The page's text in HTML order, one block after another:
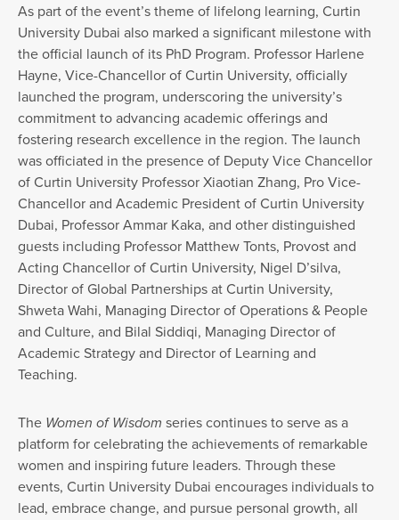
As part of the event’s theme of lifelong learning, Curtin
University Dubai also marked a significant milestone with
the official launch of its PhD Program. Professor Harlene
Hayne, Vice-Chancellor of Curtin University, officially
launched the program, underscoring the university’s
commitment to advancing academic offerings and
fostering research excellence in the region. The launch
was officiated in the presence of Deputy Vice Chancellor
of Curtin University Professor Xiaotian Zhang, Pro Vice-
Chancellor and Academic President of Curtin University
Dubai, Professor Ammar Kaka, and other distinguished
guests including Professor Matthew Tonts, Provost and
Acting Chancellor of Curtin University, Nigel D’silva,
Director of Global Partnerships at Curtin University,
Shweta Wahi, Managing Director of Operations & People
and Culture, and Bilal Siddiqi, Managing Director of
Academic Strategy and Director of Learning and
Teaching.
The Women of Wisdom series continues to serve as a
platform for celebrating the achievements of remarkable
women and inspiring future leaders. Through these
events, Curtin University Dubai encourages individuals to
lead, embrace change, and pursue personal growth, all